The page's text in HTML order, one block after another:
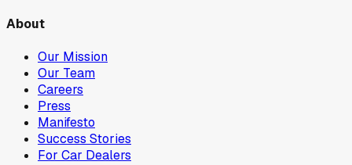
About
Our Mission
Our Team
Careers
Press
Manifesto
Success Stories
For Car Dealers